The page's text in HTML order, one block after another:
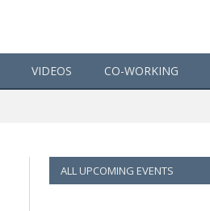
VIDEOS CO-WORKING
ALL UPCOMING EVENTS